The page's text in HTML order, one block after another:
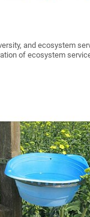
and ecosystem
of ecosystem